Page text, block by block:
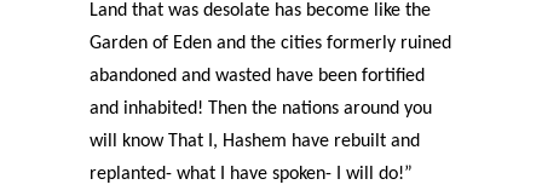
Land that was desolate has become like the
Garden of Eden and the cities formerly ruined
abandoned and wasted have been fortified
and inhabited! Then the nations around you
will know That I, Hashem have rebuilt and
replanted- what I have spoken- I will do!”